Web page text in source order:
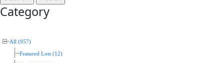
Category
All (957)
Featured Lots (12)